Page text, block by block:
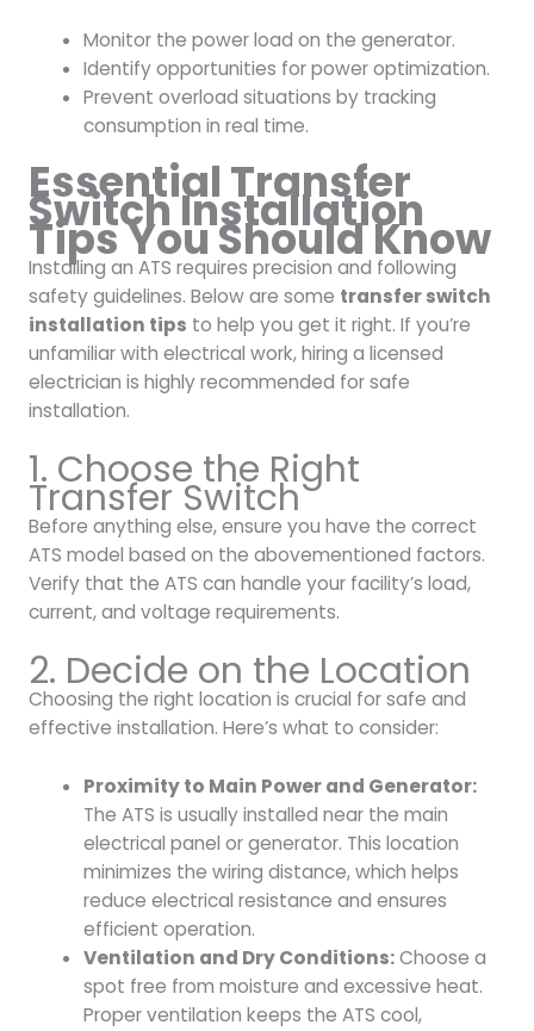
Monitor the power load on the generator.
Identify opportunities for power optimization.
Prevent overload situations by tracking
consumption in real time.
Essential Transfer
Switch Installation
Tips You Should Know
Installing an ATS requires precision and following
safety guidelines. Below are some transfer switch
installation tips to help you get it right. If you’re
unfamiliar with electrical work, hiring a licensed
electrician is highly recommended for safe
installation.
1. Choose the Right
Transfer Switch
Before anything else, ensure you have the correct
ATS model based on the abovementioned factors.
Verify that the ATS can handle your facility’s load,
current, and voltage requirements.
2. Decide on the Location
Choosing the right location is crucial for safe and
effective installation. Here’s what to consider:
Proximity to Main Power and Generator:
The ATS is usually installed near the main
electrical panel or generator. This location
minimizes the wiring distance, which helps
reduce electrical resistance and ensures
efficient operation.
Ventilation and Dry Conditions:Choose a
spot free from moisture and excessive heat.
Proper ventilation keeps the ATS cool,